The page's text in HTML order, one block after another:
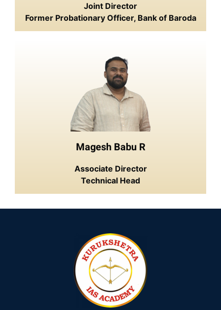
Joint Director
Former Probationary Officer, Bank of Baroda
Magesh Babu R
Associate Director
Technical Head